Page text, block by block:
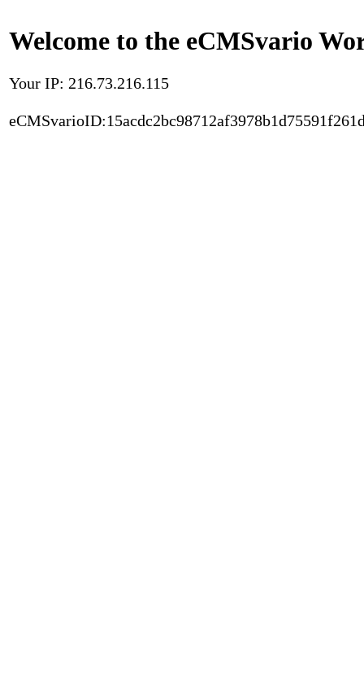
Welcome to the eCMSvario
Your IP: 216.73.216.115